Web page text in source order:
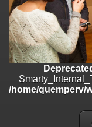
Deprecated: Creation
/home/quemperv/
on line182
Deprecated: Creation
/home/quemperv/
: Creation
/home/quemperv/